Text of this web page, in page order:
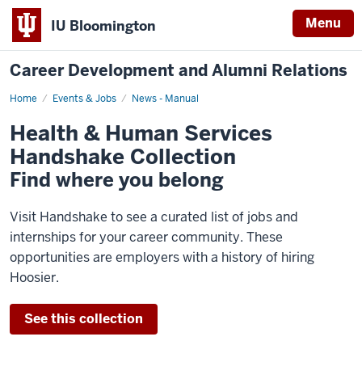
IU Bloomington Menu
Career Development and Alumni Relations
Home Events & Jobs News - Manual
Health
Services
Handshake
Collection
Health & Human Services
Handshake Collection
Find where you belong
Visit Handshake to see a curated list of jobs and
internships for your career community. These
opportunities are employers with a history of hiring
Hoosier.
See this collection